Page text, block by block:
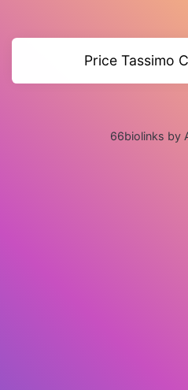
Price Tassimo
66biolinks by